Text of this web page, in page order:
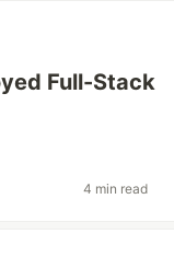
Full-Stack
4 min read